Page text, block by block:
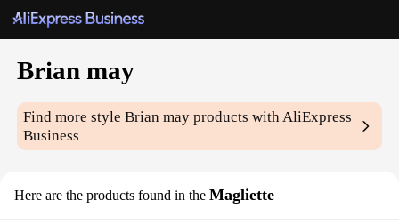
Brian may
Find more styleBrian may products with AliExpress
Business
Here are the products found in the Magliette